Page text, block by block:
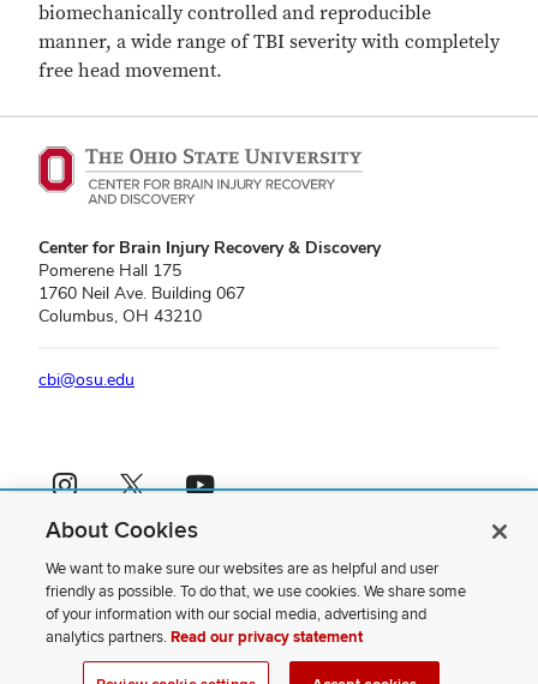
biomechanically controlled and reproducible
manner, a wide range of TBI severity with completely
free head movement.
Center for Brain Injury Recovery & Discovery
Pomerene Hall 175
1760 Neil Ave. Building 067
Columbus, OH 43210
cbi@osu.edu
Instagram profile — externalX profile — externalYouTube profile — external
If you have a disability and experience difficulty accessing this content,
please contact us.
Privacy Statement
Non-discrimination Notice
Review cookie settings
Site Map
About Cookies
We want to make sure our websites are as helpful and user
friendly as possible. To do that, we use cookies. We share some
of your information with our social media, advertising and
analytics partners.Read our privacy statement